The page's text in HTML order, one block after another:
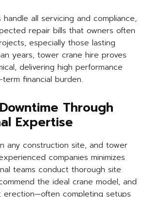
all servicing and compliance,
repair bills that owners often
especially those lasting
years, tower crane hire proves
delivering high performance
financial burden.
Through
Expertise
any construction site, and tower
companies minimizes
teams conduct thorough site
the ideal crane model, and
erection—often completing setups